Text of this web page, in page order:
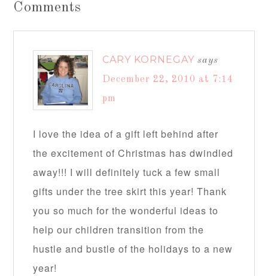
Comments
CARY KORNEGAY says
December 22, 2010 at 7:14
pm
I love the idea of a gift left behind after
the excitement of Christmas has dwindled
away!!! I will definitely tuck a few small
gifts under the tree skirt this year! Thank
you so much for the wonderful ideas to
help our children transition from the
hustle and bustle of the holidays to a new
year!